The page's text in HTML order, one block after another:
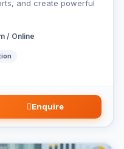
and create powerful
/ Online
Enquire